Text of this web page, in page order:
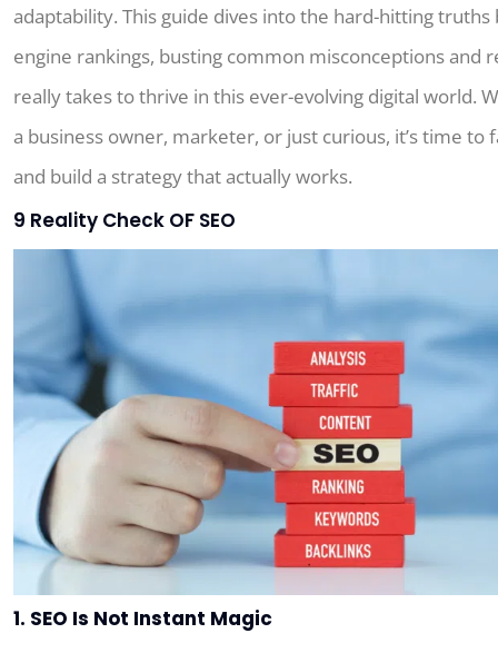
adaptability. This guide dives into the hard-hitting truths
engine rankings, busting common misconceptions and
really takes to thrive in this ever-evolving digital world.
a business owner, marketer, or just curious, it’s time to
and build a strategy that actually works.
9 Reality Check OF SEO
1. SEO Is Not Instant Magic